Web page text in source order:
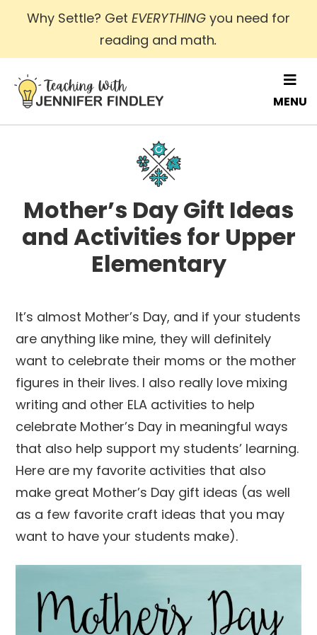
Skip
main
content
Why Settle? Get EVERYTHING you need for
reading and math.
MENU
Mother’s Day Gift Ideas
and Activities for Upper
Elementary
It’s almost Mother’s Day, and if your students
are anything like mine, they will definitely
want to celebrate their moms or the mother
figures in their lives. I also really love mixing
writing and other ELA activities to help
celebrate Mother’s Day in meaningful ways
that also help support my students’ learning.
Here are my favorite activities that also
make great Mother’s Day gift ideas (as well
as a few favorite craft ideas that you may
want to have your students make).